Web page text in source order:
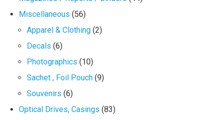
Miscellaneous (56)
Apparel & Clothing (2)
Decals (6)
Photographics (10)
Sachet , Foil Pouch (9)
Souvenirs (6)
Optical Drives, Casings (83)